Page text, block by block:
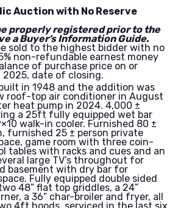
Auction with No Reserve
properly registered prior to the
a Buyer’s Information Guide.
sold to the highest bidder with no
non-refundable earnest money
of purchase price on or
2025, date of closing.
in 1948 and the addition was
roof-top air conditioner in August
heat pump in 2024. 4,000 ±
a 25ft fully equipped wet bar
walk-in cooler. Furnished 80 ±
furnished 25 ± person private
game room with three coin-
tables with racks and cues and an
large TV’s throughout for
basement with dry bar for
Fully equipped double sided
48” flat top griddles, a 24”
a 36” char-broiler and fryer, all